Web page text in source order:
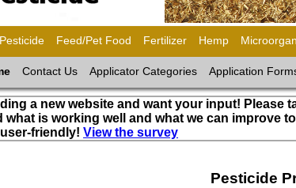
Pesticide Feed/Pet Food Fertilizer Hemp
Contact Us Applicator Categories Application
a new website and want your input! Please
what is working well and what we can improve
friendly! View the survey
Pesticide